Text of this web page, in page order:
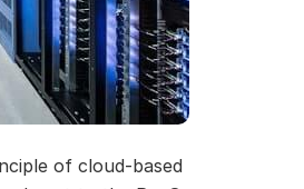
of cloud-based